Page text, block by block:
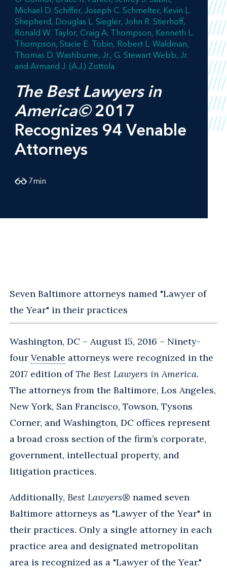
Michael D. Schiffer Joseph C. Schmelter Kevin L.
Shepherd
Douglas L. Siegler John R. Stierhoff
Ronald W. Taylor Craig A. Thompson Kenneth L.
Thompson Stacie E. Tobin Robert L. Waldman
Thomas D. Washburne, Jr. G. Stewart Webb, Jr.
Armand J. (A.J.) Zottola
The Best Lawyers in
America©2017
Recognizes 94 Venable
Attorneys
7min
Seven Baltimore attorneys named "Lawyer of
the Year" in their practices
Washington, DC – August 15, 2016 – Ninety-
four Venable attorneys were recognized in the
2017 edition ofThe Best Lawyers in America.
The attorneys from the Baltimore, Los Angeles,
New York, San Francisco, Towson, Tysons
Corner, and Washington, DC offices represent
a broad cross section of the firm’s corporate,
government, intellectual property, and
litigation practices.
Additionally, Best Lawyers® named seven
Baltimore attorneys as "Lawyer of the Year" in
their practices. Only a single attorney in each
practice area and designated metropolitan
area is recognized as a "Lawyer of the Year."